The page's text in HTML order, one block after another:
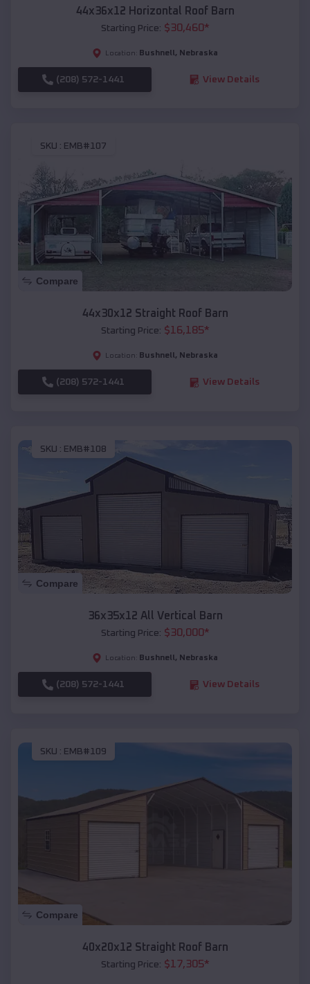
44x36x12 Horizontal Roof Barn
Starting Price: $30,460*
Location: Bushnell , Nebraska
(208) 572-1441 View Details
SKU : EMB#107
Compare
44x30x12 Straight Roof Barn
Starting Price: $16,185*
Location: Bushnell , Nebraska
(208) 572-1441 View Details
SKU : EMB#108
Compare
36x35x12 All Vertical Barn
Starting Price: $30,000*
Location: Bushnell , Nebraska
(208) 572-1441 View Details
SKU : EMB#109
Compare
40x20x12 Straight Roof Barn
Starting Price: $17,305*